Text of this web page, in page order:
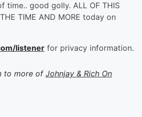
time.. good golly. ALL OF THIS
TIME AND MORE today on
listener for privacy information.
to more of Johnjay & Rich On